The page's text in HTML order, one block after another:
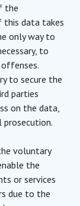
the
this data takes
only way to
to
to secure the
parties
on the data,
voluntary
the
or services
due to the